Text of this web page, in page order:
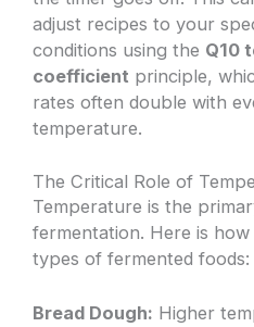
adjust recipes to your
conditions using the Q10
coefficient principle,
rates often double with
temperature.
The Critical Role of
Temperature is the
fermentation. Here is
types of fermented foods:
Bread Dough: Higher